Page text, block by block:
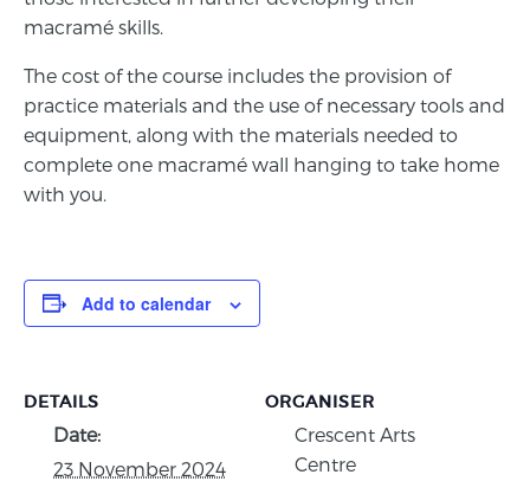
macramé skills.
The cost of the course includes the provision of
practice materials and the use of necessary tools and
equipment, along with the materials needed to
complete one macramé wall hanging to take home
with you.
Add to calendar
DETAILS
Date:
23 November 2024
ORGANISER
Crescent Arts
Centre